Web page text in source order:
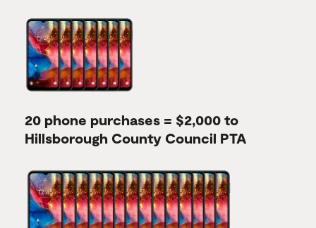
20 phone purchases = $2,000 to
Hillsborough County Council PTA